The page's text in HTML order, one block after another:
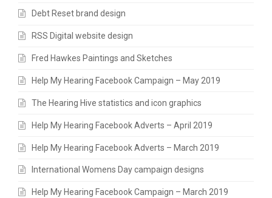
Debt Reset brand design
RSS Digital website design
Fred Hawkes Paintings and Sketches
Help My Hearing Facebook Campaign – May 2019
The Hearing Hive statistics and icon graphics
Help My Hearing Facebook Adverts – April 2019
Help My Hearing Facebook Adverts – March 2019
International Womens Day campaign designs
Help My Hearing Facebook Campaign – March 2019